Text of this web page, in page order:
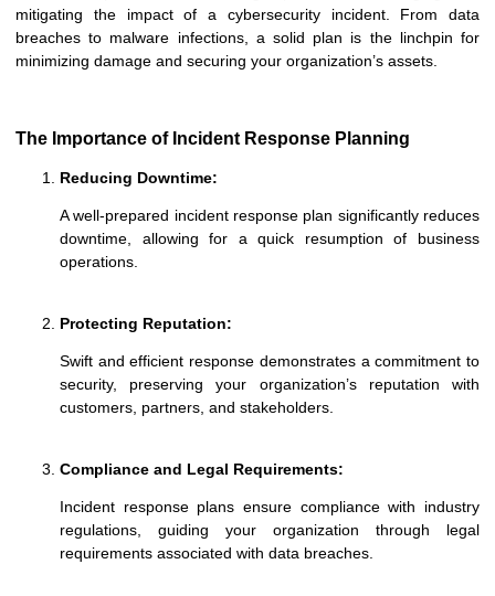
mitigating the impact of a cybersecurity incident. From data
breaches to malware infections, a solid plan is the linchpin for
minimizing damage and securing your organization’s assets.
The Importance of Incident Response Planning
Reducing Downtime:
A well-prepared incident response plan significantly reduces
downtime, allowing for a quick resumption of business
operations.
Protecting Reputation:
Swift and efficient response demonstrates a commitment to
security, preserving your organization’s reputation with
customers, partners, and stakeholders.
Compliance and Legal Requirements:
Incident response plans ensure compliance with industry
regulations, guiding your organization through legal
requirements associated with data breaches.